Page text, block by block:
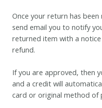
Once your return has
send email you to notify
returned item with a
refund.
If you are approved, then
and a credit will
card or original method of